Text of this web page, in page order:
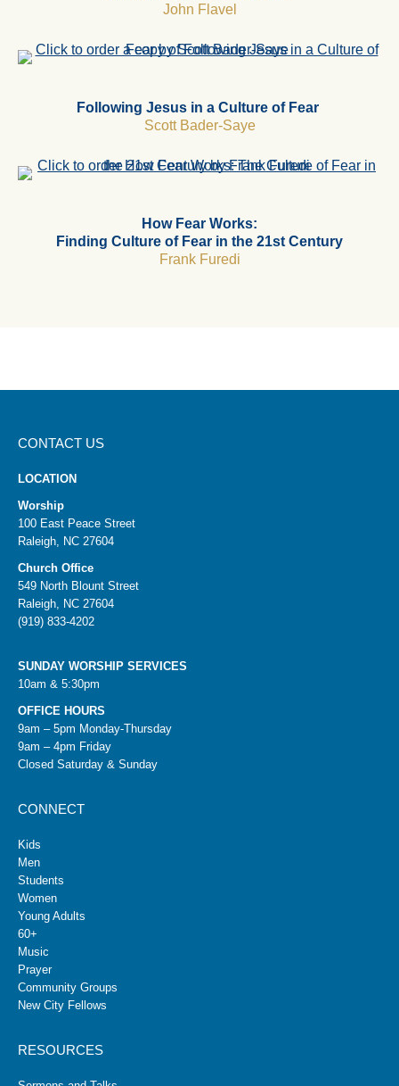
John Flavel
Following Jesus in a Culture of Fear
Scott Bader-Saye
How Fear Works:
Finding Culture of Fear in the 21st Century
Frank Furedi
CONTACT US
LOCATION
Worship
100 East Peace Street
Raleigh, NC 27604
Church Office
549 North Blount Street
Raleigh, NC 27604
(919) 833-4202
SUNDAY WORSHIP SERVICES
10am & 5:30pm
OFFICE HOURS
9am – 5pm Monday-Thursday
9am – 4pm Friday
Closed Saturday & Sunday
CONNECT
Kids
Men
Students
Women
Young Adults
60+
Music
Prayer
Community Groups
New City Fellows
RESOURCES